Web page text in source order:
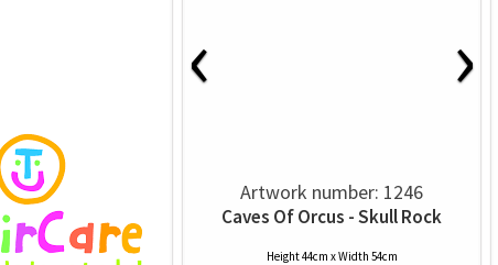
‹ ›
Artwork number: 1246
Caves Of Orcus - Skull Rock
Height 44cm x Width 54cm